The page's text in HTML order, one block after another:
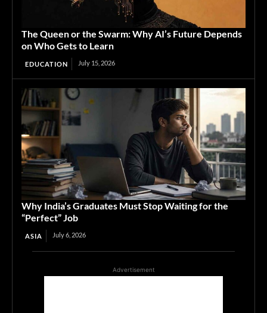
The Queen or the Swarm: Why AI’s Future Depends
on Who Gets to Learn
EDUCATION July 15, 2026
Why India’s Graduates Must Stop Waiting for the
“Perfect” Job
ASIA July 6, 2026
Advertisement